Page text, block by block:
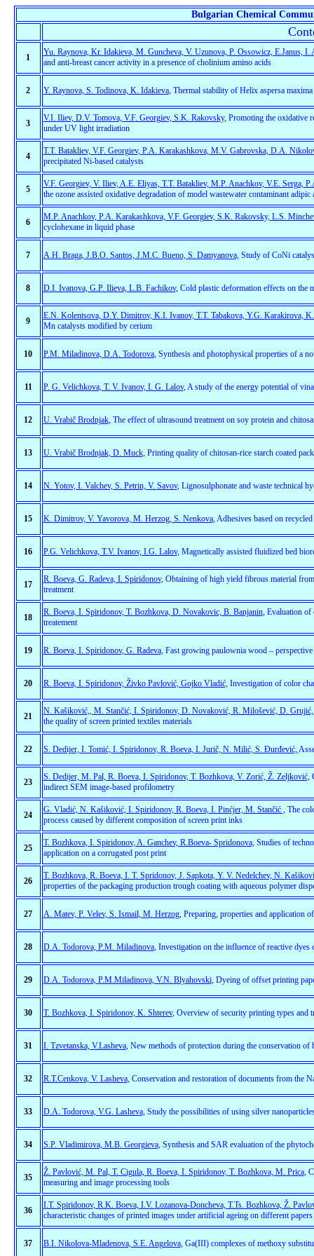
Bulgarian Chemical
1
Yu. Raynova, Kr. Idakieva, M. Guncheva, V. Uzunova, P. Ossowicz, E.Janus, I.
and anti-breast cancer activity in a presence of cholinium amino acids
2 Y. Raynova, S. Todinova, K. Idakieva, Thermal stability of Helix aspersa
3
V.I. Iliev, D.V. Tomova, V.F. Georgiev, S.K. Rakovsky, Promoting the oxidative
under UV light irradiation
4
T.T. Batakliev, V.F. Georgiev, P.A. Karakashkova, M.V. Gabrovska, D.A.
precipitated Ni-based catalysts
5
V.F. Georgiev, V. Iliev, A.E. Eliyas, T.T. Batakliev, M.P. Anachkov, V.Е. Serga,
the ozone assisted oxidative degradation of model wastewater contaminant
6
M.P. Anachkov, P.A. Karakashkova, V.F. Georgiev, S.K. Rakovsky, L.S.
cyclohexane in liquid phase
7 A.H. Braga, J.B.O. Santos, J.M.C. Bueno, S. Damyanova,Study of CoNi
8 D.I. Ivanova, G.P. Ilieva, L.B. Fachikov, Cold plastic deformation effects on the
9
E.N. Kolentsova, D.Y. Dimitrov, K.I. Ivanov, T.T. Tabakova, Y.G. Karakirova,
Mn catalysts modified by cerium
10 P.M. Miladinova, D.A. Todorova, Synthesis and photophysical properties of a
11 P. G. Velichkova, T. V. Ivanov, I. G. Lalov, A study of the energy potential of
12 U. Vrabič Brodnjak, The effect of ultrasound treatment on soy protein and
13 U. Vrabič Brodnjak, D. Muck, Printing quality of chitosan-rice starch coated
14 N. Yotov, I. Valchev, S. Petrin, V. Savov, Lignosulphonate and waste technical
15 K. Dimitrov, V. Yavorova, M. Herzog, S. Nenkova,Adhesives based on
16 P.G. Velichkova, T.V. Ivanov, I.G. Lalov, Magnetically assisted fluidized bed
17
R. Boeva, G. Radeva, I. Spiridonov,Оbtaining of high yield fibrous material
treatment
18
R. Boeva, I. Spiridonov, T. Bozhkova, D. Novakovic, B. Banjanin, Evaluation of
treatement
19 R. Boeva, I. Spiridonov, G. Radeva, Fast growing paulownia wood –
20 R. Boeva, I. Spiridonov, Živko Pavlović, Gojko Vladić,Investigation of color
21
N. Kašiković,, M. Stančić, I. Spiridonov, D. Novaković, R. Milošević, D.
the quality of screen printed textiles materials
22 S. Dedijer, I. Tomić, I. Spiridonov, R. Boeva, I. Jurič, N. Milić, S. Đurđević,
23
S. Dedijer, M. Pal, R. Boeva, I. Spiridonov, T. Bozhkova, V. Zorić, Ž. Zeljković,
indirect SEM image-based profilometry
24
G. Vladić, N. Kašiković, I. Spiridonov, R. Boeva, I. Pinćjer, M. Stančić ,The
process caused by different composition of screen print inks
25
T. Bozhkova, I. Spiridonov, A. Ganchev, R.Boeva- Spridonova,Studies of
application on a corrugated post print
26
T. Bozhkova, R. Boeva, I. T. Spridonov, J. Sapkota, Y. V. Nedelchev, N.
properties of the packaging production trough coating with aqueous polymer
27 A. Matev, P. Velev, S. Ismail, M. Herzog, Preparing, properties and application
28 D.A. Todorova, P.M. Miladinova, Investigation on the influence of reactive
29 D.A. Todorova, P.M.Miladinova, V.N. Blyahovski, Dyeing of offset printing
30 T. Bozhkova, I. Spiridonov, K. Shterev, Overview of security printing types and
31 I. Tzvetanska, V.Lasheva, New methods of protection during the conservation of
32 R.T.Cenkova, V. Lasheva, Conservation and restoration of documents from the
33 D.A. Todorova, V.G. Lasheva,Study the possibilities of using silver
34 S.P. Vladimirova, M.B. Georgieva,Synthesis and SAR evaluation of the
35
Ž. Pavlović, M. Pal, T. Cigula, R. Boeva, I. Spiridonov, T. Bozhkova, M. Prica,
measuring and image processing tools
36
I.T. Spiridonov, R.K. Boeva, I.V. Lozanova-Doncheva, T.Ts. Bozhkova, Ž.
characteristic changes of printed images under artificial ageing on different papers
37 B.I. Nikolova-Mladenova, S.E. Angelova, Ga(III) complexes of methoxy